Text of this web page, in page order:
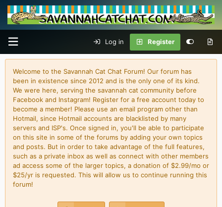
Log in Register
Welcome to the Savannah Cat Chat Forum! Our forum has
been in existence since 2012 and is the only one of its kind.
We were here, serving the savannah cat community before
Facebook and Instagram! Register for a free account today to
become a member! Please use an email program other than
Hotmail, since Hotmail accounts are blacklisted by many
servers and ISP's. Once signed in, you'll be able to participate
on this site in some of the forums by adding your own topics
and posts. But in order to take advantage of the full features,
such as a private inbox as well as connect with other members
ad access some of the larger topics, a donation of $2.99/mo or
$25/yr is requested. This will allow us to continue running this
forum!